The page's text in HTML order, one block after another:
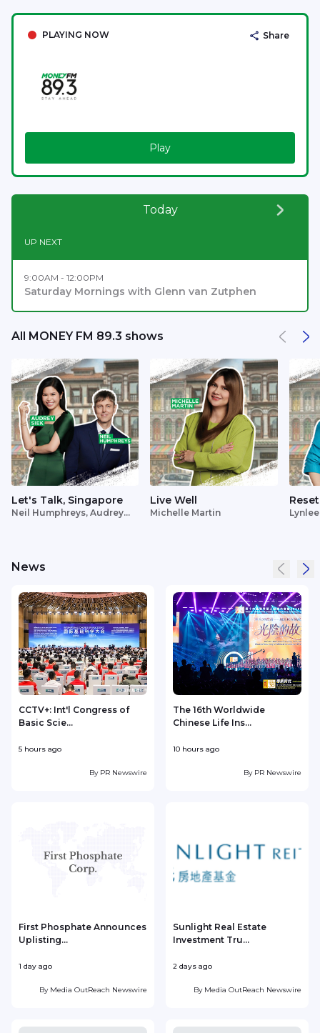
PLAYING NOW Share
Play
Today
UP NEXT
9:00AM - 12:00PM
Saturday Mornings with Glenn van Zutphen
All MONEY FM 89.3 shows
Let's Talk, Singapore
Neil Humphreys, Audrey
Live Well
Michelle Martin
Reset
News
CCTV+: Int'l Congress of
Basic Scie...
5 hours ago
By PR Newswire
The 16th Worldwide
Chinese Life Ins...
10 hours ago
By PR Newswire
First Phosphate Announces
Uplisting...
1 day ago
By Media OutReach Newswire
Sunlight Real Estate
Investment Tru...
2 days ago
By Media OutReach Newswire